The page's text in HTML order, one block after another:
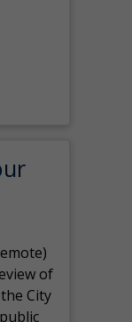
of
City